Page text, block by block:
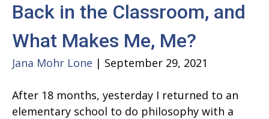
for
Friends
Back in the Classroom, and
What Makes Me, Me?
Jana Mohr Lone | September 29, 2021
After 18 months, yesterday I returned to an
elementary school to do philosophy with a